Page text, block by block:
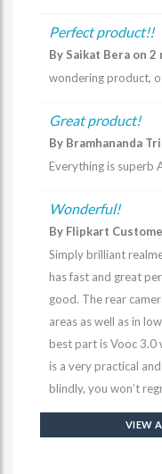
Perfect product!!
By Saikat Bera on 2
wondering product,
Great product!
By Bramhananda
Everything is superb
Wonderful!
By Flipkart
Simply brilliant
has fast and great
good. The rear
areas as well as in
best part is Vooc 3.0
is a very practical
blindly, you won’t
VIEW